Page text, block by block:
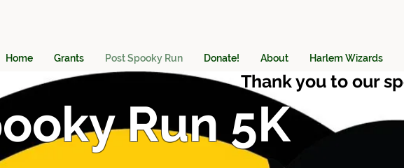
Home Grants Post Spooky Run Donate! About Harlem Wizards
Run 5K
Thank you to our